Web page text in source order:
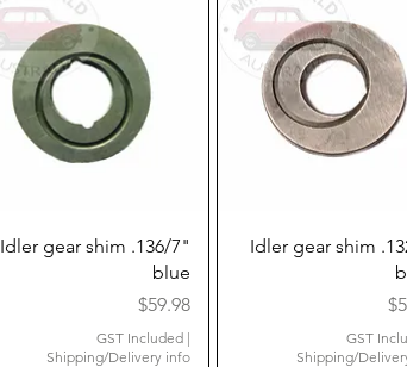
Quick View
Idler gear shim .136/7"
blue
Price
$59.98
GST Included|
Shipping/Delivery info
Quick View
Idler gear shim
GST
Shipping/